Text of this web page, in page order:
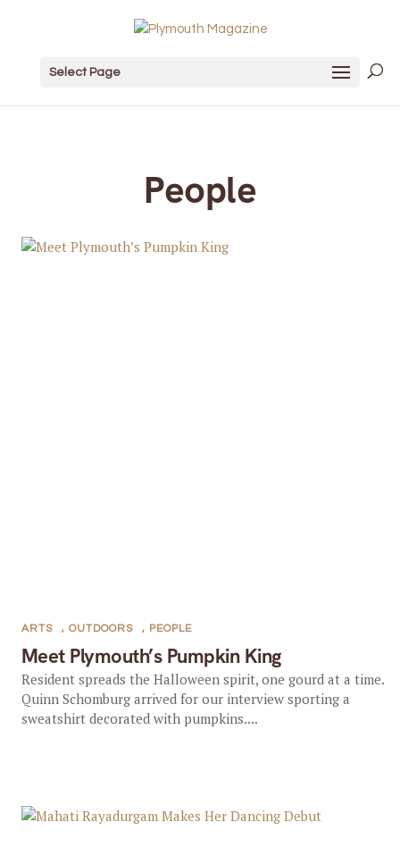
Select Page
People
Meet Plymouth’s Pumpkin King
ARTS , OUTDOORS , PEOPLE
Resident spreads the Halloween spirit, one gourd at a time.
Quinn Schomburg arrived for our interview sporting a
sweatshirt decorated with pumpkins....